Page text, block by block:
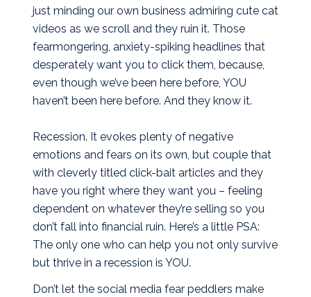
just minding our own business admiring cute cat
videos as we scroll and they ruin it. Those
fearmongering, anxiety-spiking headlines that
desperately want you to click them, because,
even though we’ve been here before, YOU
haven’t been here before. And they know it.
Recession. It evokes plenty of negative
emotions and fears on its own, but couple that
with cleverly titled click-bait articles and they
have you right where they want you – feeling
dependent on whatever they’re selling so you
don’t fall into financial ruin. Here’s a little PSA:
The only one who can help you not only survive
but thrive in a recession is YOU.
Don’t let the social media fear peddlers make